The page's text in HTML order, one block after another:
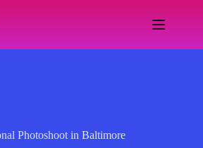
Photoshoot in Baltimore